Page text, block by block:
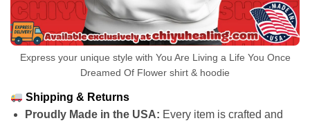
Express your unique style with You Are Living a Life You Once
Dreamed Of Flower shirt & hoodie
Shipping & Returns
Proudly Made in the USA: Every item is crafted and